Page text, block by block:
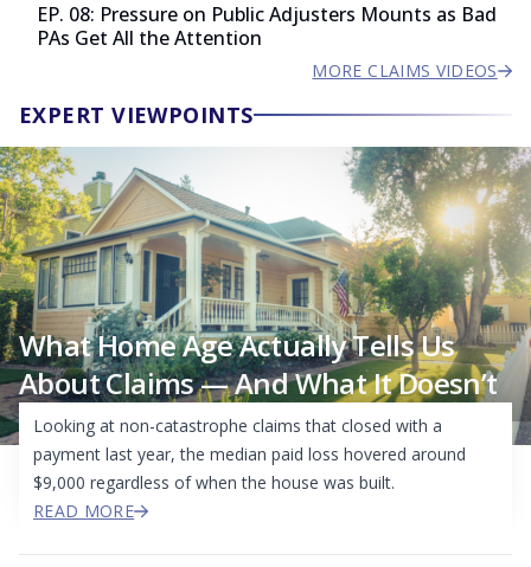
EP. 08: Pressure on Public Adjusters Mounts as Bad
PAs Get All the Attention
MORE CLAIMS VIDEOS
EXPERT VIEWPOINTS
What Home Age Actually Tells Us
About Claims — And What It Doesn’t
Looking at non-catastrophe claims that closed with a
payment last year, the median paid loss hovered around
$9,000 regardless of when the house was built.
READ MORE